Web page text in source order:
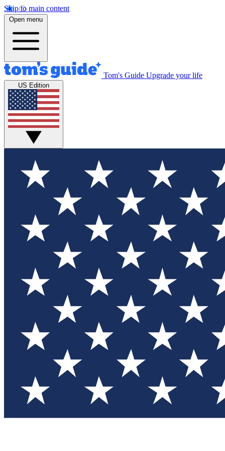
Skip to main content
Open menu
Tom's Guide Upgrade your life
US Edition